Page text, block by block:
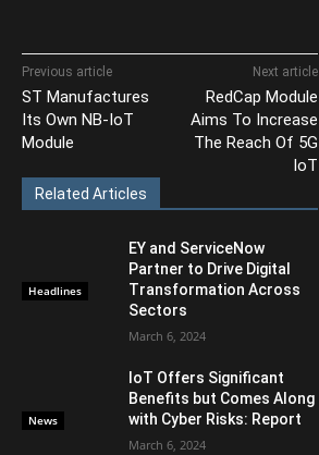
Previous article
ST Manufactures
Its Own NB-IoT
Module
Next article
RedCap Module
Aims To Increase
The Reach Of 5G
IoT
Related Articles
Headlines
EY and ServiceNow
Partner to Drive Digital
Transformation Across
Sectors
March 6, 2024
News
IoT Offers Significant
Benefits but Comes Along
with Cyber Risks: Report
March 6, 2024